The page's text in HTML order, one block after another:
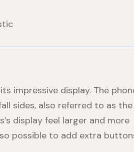
impressive display. The
sides, also referred to as the
display feel larger and more
possible to add extra